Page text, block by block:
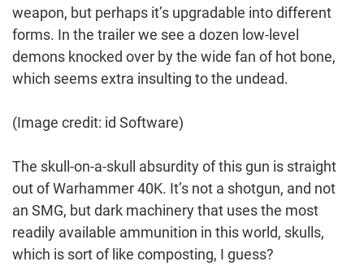
weapon, but perhaps it’s upgradable into different
forms. In the trailer we see a dozen low-level
demons knocked over by the wide fan of hot bone,
which seems extra insulting to the undead.
(Image credit: id Software)
The skull-on-a-skull absurdity of this gun is straight
out of Warhammer 40K. It’s not a shotgun, and not
an SMG, but dark machinery that uses the most
readily available ammunition in this world, skulls,
which is sort of like composting, I guess?